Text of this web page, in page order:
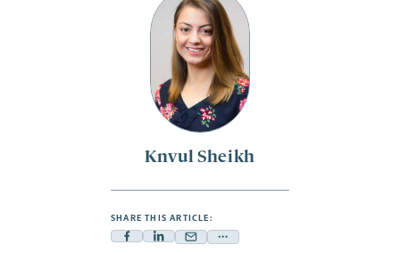
Knvul Sheikh
SHARE THIS ARTICLE:
FacebookLinkedin
Mail Share